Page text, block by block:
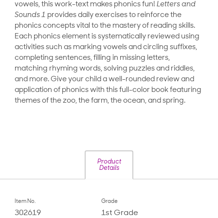
vowels, this work-text makes phonics fun! Letters and
Sounds 1 provides daily exercises to reinforce the
phonics concepts vital to the mastery of reading skills.
Each phonics element is systematically reviewed using
activities such as marking vowels and circling suffixes,
completing sentences, filling in missing letters,
matching rhyming words, solving puzzles and riddles,
and more. Give your child a well-rounded review and
application of phonics with this full-color book featuring
themes of the zoo, the farm, the ocean, and spring.
Product
Details
Item No.
302619
Grade
1st Grade